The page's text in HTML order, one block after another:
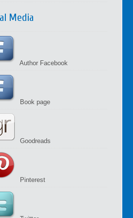
Media
Author Facebook
Book page
Goodreads
Pinterest